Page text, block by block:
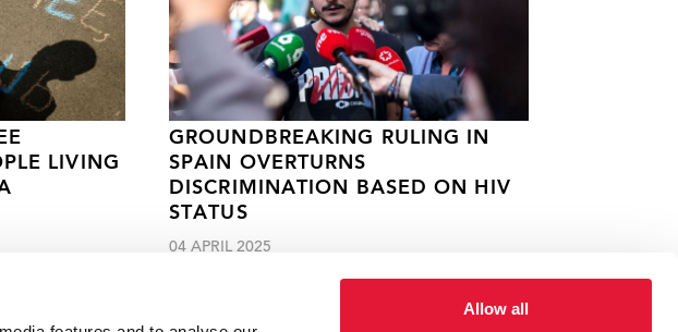
Allow all
LIVING
GROUNDBREAKING RULING IN
SPAIN OVERTURNS
DISCRIMINATION BASED ON HIV
STATUS
04 APRIL 2025